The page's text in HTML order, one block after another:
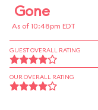
Gone
As of 10:48pm EDT
GUEST OVERALL RATING
OUR OVERALL RATING